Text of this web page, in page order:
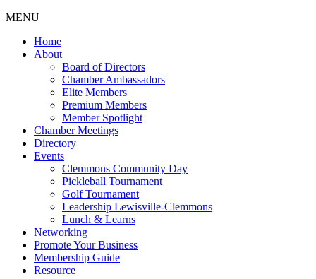
MENU
Home
About
Board of Directors
Chamber Ambassadors
Elite Members
Premium Members
Member Spotlight
Chamber Meetings
Directory
Events
Clemmons Community Day
Pickleball Tournament
Golf Tournament
Leadership Lewisville-Clemmons
Lunch & Learns
Networking
Promote Your Business
Membership Guide
Resource